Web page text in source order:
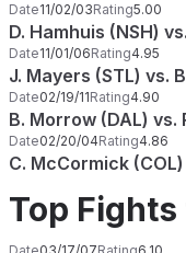
Date11/02/03Rating5.00
D. Hamhuis (NSH)
Date11/01/06Rating4.95
J. Mayers (STL) vs.
Date02/19/11Rating4.90
B. Morrow (DAL) vs.
Date02/20/04Rating4.86
C. McCormick
Top